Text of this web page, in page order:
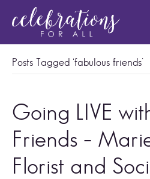
Posts Tagged ‘fabulous friends’
Going LIVE
Friends –
Florist and